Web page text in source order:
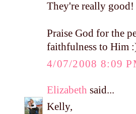
They're really good!
Praise God for the
faithfulness to Him
4/07/2008 8:09
Elizabeth said...
Kelly,